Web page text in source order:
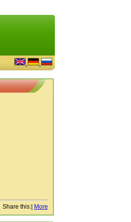
Share this:| More